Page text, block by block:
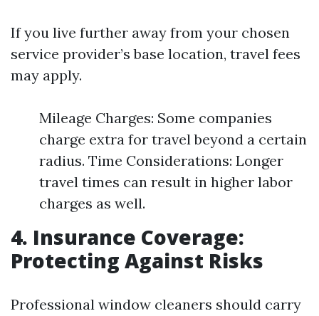
If you live further away from your chosen
service provider’s base location, travel fees
may apply.
Mileage Charges: Some companies
charge extra for travel beyond a certain
radius. Time Considerations: Longer
travel times can result in higher labor
charges as well.
4. Insurance Coverage:
Protecting Against Risks
Professional window cleaners should carry